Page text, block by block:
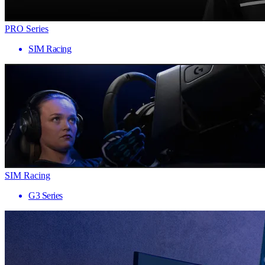
PRO Series
SIM Racing
SIM Racing
G3 Series